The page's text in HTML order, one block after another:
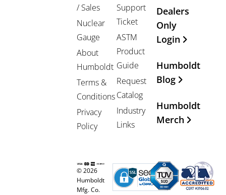
/ Sales
Nuclear
Gauge
About
Humboldt
Terms &
Conditions
Privacy
Policy
Support
Ticket
ASTM
Product
Guide
Request
Catalog
Industry
Links
Dealers
Only
Login
Humboldt
Blog
Humboldt
Merch
© 2026
Humboldt
Mfg. Co.